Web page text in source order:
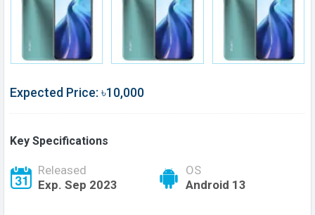
Expected Price: ৳10,000
Key Specifications
Released
Exp. Sep 2023
OS
Android 13